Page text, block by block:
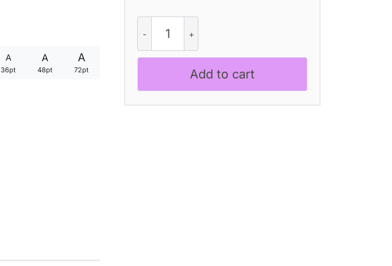
A
36pt
A
48pt
A
72pt
Slab
Distort
quantity
Add to cart
Font In Use